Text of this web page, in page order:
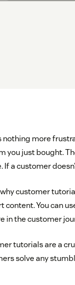
nothing more
you just bought.
If a customer
customer
content. You can
in the customer
tutorials are a
solve any